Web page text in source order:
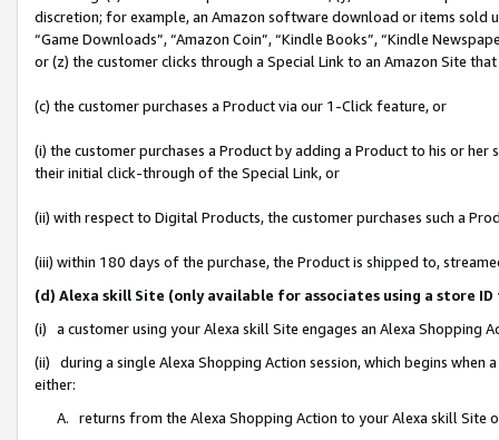
discretion; for example, an Amazon software download or items sold
“Game Downloads”, “Amazon Coin”, “Kindle Books”, “Kindle
or (z) the customer clicks through a Special Link to an Amazon Site
(c) the customer purchases a Product via our 1-Click feature, or
(i) the customer purchases a Product by adding a Product to his or
their initial click-through of the Special Link, or
(ii) with respect to Digital Products, the customer purchases such a
(iii) within 180 days of the purchase, the Product is shipped to,
(d) Alexa skill Site (only available for associates using a store
(i) a customer using your Alexa skill Site engages an Alexa Shopping
(ii) during a single Alexa Shopping Action session, which begins when
either:
A. returns from the Alexa Shopping Action to your Alexa skill Site